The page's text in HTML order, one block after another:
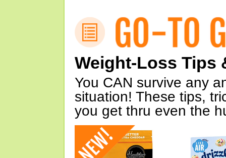
Weight-Loss Tips
You CAN survive any
situation! These tips,
you get thru even the